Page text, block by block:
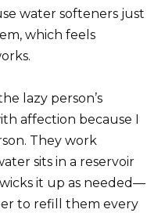
water softeners just
which feels
lazy person’s
affection because I
They work
sits in a reservoir
it up as needed—
to refill them every